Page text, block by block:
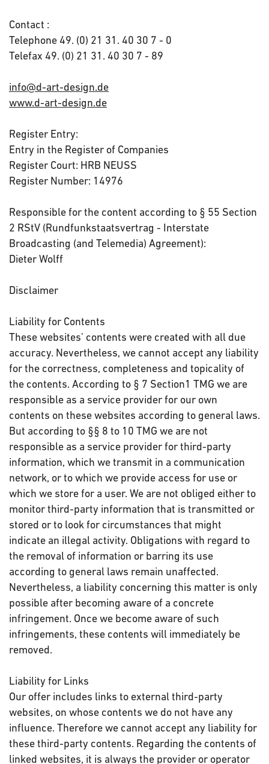
Contact :
Telephone 49. (0) 21 31. 40 30 7 - 0
Telefax 49. (0) 21 31. 40 30 7 - 89
info@d-art-design.de
www.d-art-design.de
Register Entry:
Entry in the Register of Companies
Register Court: HRB NEUSS
Register Number: 14976
Responsible for the content according to § 55 Section
2 RStV (Rundfunkstaatsvertrag - Interstate
Broadcasting (and Telemedia) Agreement):
Dieter Wolff
Disclaimer
Liability for Contents
These websites’ contents were created with all due
accuracy. Nevertheless, we cannot accept any liability
for the correctness, completeness and topicality of
the contents. According to § 7 Section1 TMG we are
responsible as a service provider for our own
contents on these websites according to general laws.
But according to §§ 8 to 10 TMG we are not
responsible as a service provider for third-party
information, which we transmit in a communication
network, or to which we provide access for use or
which we store for a user. We are not obliged either to
monitor third-party information that is transmitted or
stored or to look for circumstances that might
indicate an illegal activity. Obligations with regard to
the removal of information or barring its use
according to general laws remain unaffected.
Nevertheless, a liability concerning this matter is only
possible after becoming aware of a concrete
infringement. Once we become aware of such
infringements, these contents will immediately be
removed.
Liability for Links
Our offer includes links to external third-party
websites, on whose contents we do not have any
influence. Therefore we cannot accept any liability for
these third-party contents. Regarding the contents of
linked websites, it is always the provider or operator